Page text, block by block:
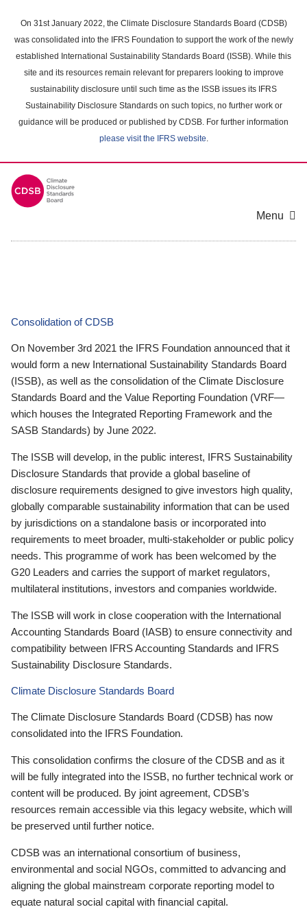
main
content
On 31st January 2022, the Climate Disclosure Standards Board (CDSB)
was consolidated into the IFRS Foundation to support the work of the newly
established International Sustainability Standards Board (ISSB). While this
site and its resources remain relevant for preparers looking to improve
sustainability disclosure until such time as the ISSB issues its IFRS
Sustainability Disclosure Standards on such topics, no further work or
guidance will be produced or published by CDSB. For further information
please visit the IFRS website.
Menu
Consolidation of CDSB
On November 3rd 2021 the IFRS Foundation announced that it
would form a new International Sustainability Standards Board
(ISSB), as well as the consolidation of the Climate Disclosure
Standards Board and the Value Reporting Foundation (VRF—
which houses the Integrated Reporting Framework and the
SASB Standards) by June 2022.
The ISSB will develop, in the public interest, IFRS Sustainability
Disclosure Standards that provide a global baseline of
disclosure requirements designed to give investors high quality,
globally comparable sustainability information that can be used
by jurisdictions on a standalone basis or incorporated into
requirements to meet broader, multi-stakeholder or public policy
needs. This programme of work has been welcomed by the
G20 Leaders and carries the support of market regulators,
multilateral institutions, investors and companies worldwide.
The ISSB will work in close cooperation with the International
Accounting Standards Board (IASB) to ensure connectivity and
compatibility between IFRS Accounting Standards and IFRS
Sustainability Disclosure Standards.
Climate Disclosure Standards Board
The Climate Disclosure Standards Board (CDSB) has now
consolidated into the IFRS Foundation.
This consolidation confirms the closure of the CDSB and as it
will be fully integrated into the ISSB, no further technical work or
content will be produced. By joint agreement, CDSB’s
resources remain accessible via this legacy website, which will
be preserved until further notice.
CDSB was an international consortium of business,
environmental and social NGOs, committed to advancing and
aligning the global mainstream corporate reporting model to
equate natural social capital with financial capital.